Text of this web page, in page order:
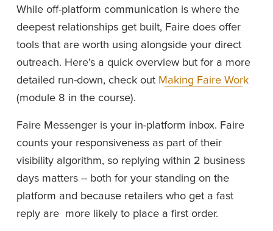
While off-platform communication is where the
deepest relationships get built, Faire does offer
tools that are worth using alongside your direct
outreach. Here’s a quick overview but for a more
detailed run-down, check out Making Faire Work
(module 8 in the course).
Faire Messenger is your in-platform inbox. Faire
counts your responsiveness as part of their
visibility algorithm, so replying within 2 business
days matters -- both for your standing on the
platform and because retailers who get a fast
reply are  more likely to place a first order.